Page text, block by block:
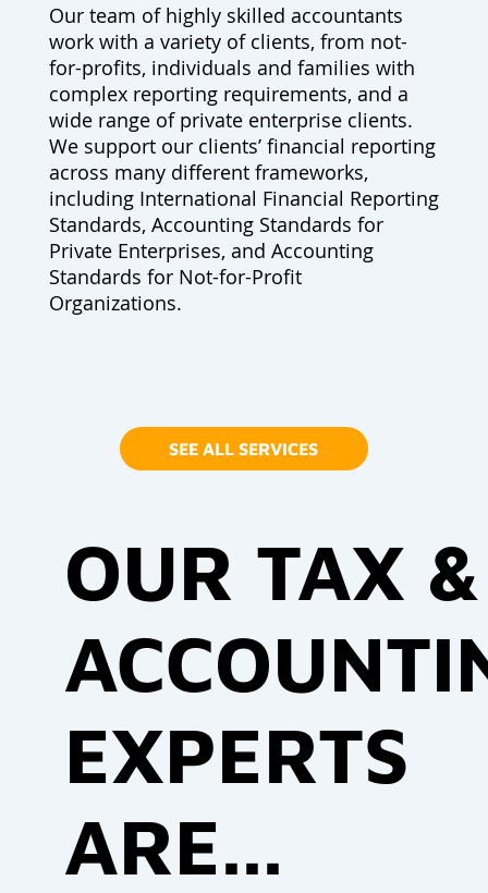
Our team of highly skilled accountants
work with a variety of clients, from not-
for-profits, individuals and families with
complex reporting requirements, and a
wide range of private enterprise clients.
We support our clients’ financial reporting
across many different frameworks,
including International Financial Reporting
Standards, Accounting Standards for
Private Enterprises, and Accounting
Standards for Not-for-Profit
Organizations.
SEE ALL SERVICES
OUR TAX &
EXPERTS
ARE...